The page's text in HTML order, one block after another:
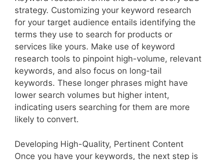
strategy. Customizing your keyword research
for your target audience entails identifying the
terms they use to search for products or
services like yours. Make use of keyword
research tools to pinpoint high-volume, relevant
keywords, and also focus on long-tail
keywords. These longer phrases might have
lower search volumes but higher intent,
indicating users searching for them are more
likely to convert.
Developing High-Quality, Pertinent Content
Once you have your keywords, the next step is